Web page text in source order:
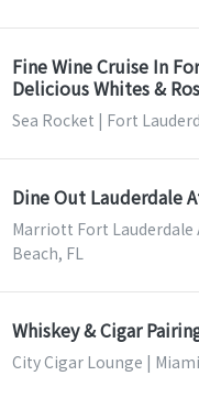
Fine Wine Cruise In
Delicious Whites &
Sea Rocket | Fort
Dine Out Lauderdale
Marriott Fort
Beach, FL
Whiskey & Cigar
City Cigar Lounge |